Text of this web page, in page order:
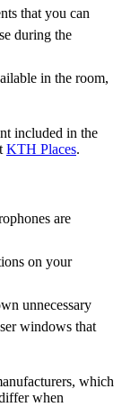
that you can
during the
in the room,
included in the
KTH Places.
are
on your
unnecessary
windows that
which
when